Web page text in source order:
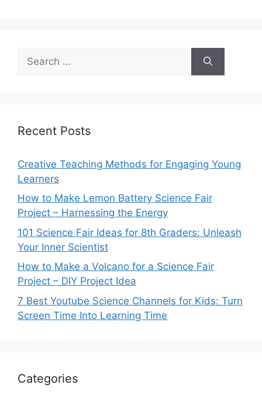
for:
Recent Posts
Creative Teaching Methods for Engaging Young
Learners
How to Make Lemon Battery Science Fair
Project – Harnessing the Energy
101 Science Fair Ideas for 8th Graders: Unleash
Your Inner Scientist
How to Make a Volcano for a Science Fair
Project – DIY Project Idea
7 Best Youtube Science Channels for Kids: Turn
Screen Time Into Learning Time
Categories